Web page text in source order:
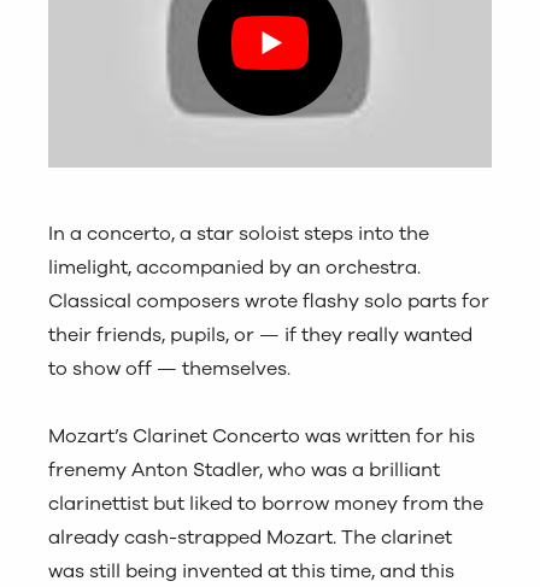
In a concerto, a star soloist steps into the
limelight, accompanied by an orchestra.
Classical composers wrote flashy solo parts for
their friends, pupils, or — if they really wanted
to show off — themselves.
Mozart’s Clarinet Concerto was written for his
frenemy Anton Stadler, who was a brilliant
clarinettist but liked to borrow money from the
already cash-strapped Mozart. The clarinet
was still being invented at this time, and this